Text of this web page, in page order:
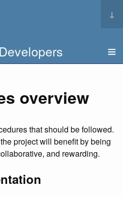
↓
overview
that should be followed.
project will benefit by being
and rewarding.